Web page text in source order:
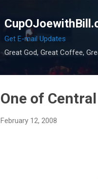
Get E-mail Updates
Great God, Great Coffee,
One of
February 12, 2008